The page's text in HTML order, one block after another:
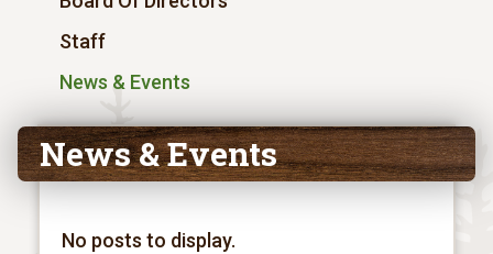
Staff
News & Events
News & Events
No posts to display.